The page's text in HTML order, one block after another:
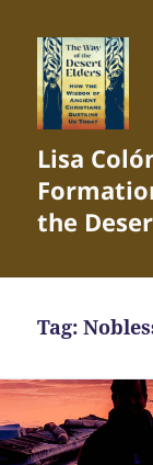
Lisa
the
Tag: